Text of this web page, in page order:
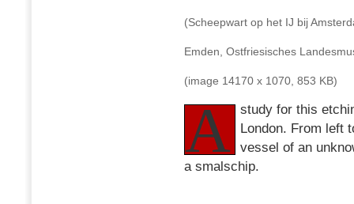
(Scheepwart op het IJ bij
Emden, Ostfriesisches
(image 14170 x 1070, 853 KB)
A
study for this
London. From left
vessel of an
a smalschip.